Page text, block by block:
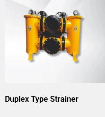
Duplex Type Strainer